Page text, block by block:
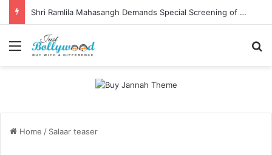
Shri Ramlila Mahasangh Demands Special Screening of Nitesh Tiwari’s Ramayana, Threatens Protests
Menu
Home / Salaar teaser